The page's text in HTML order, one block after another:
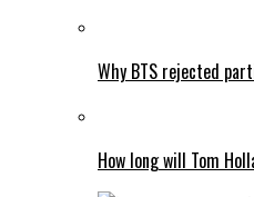
Why BTS rejected
How long will Tom